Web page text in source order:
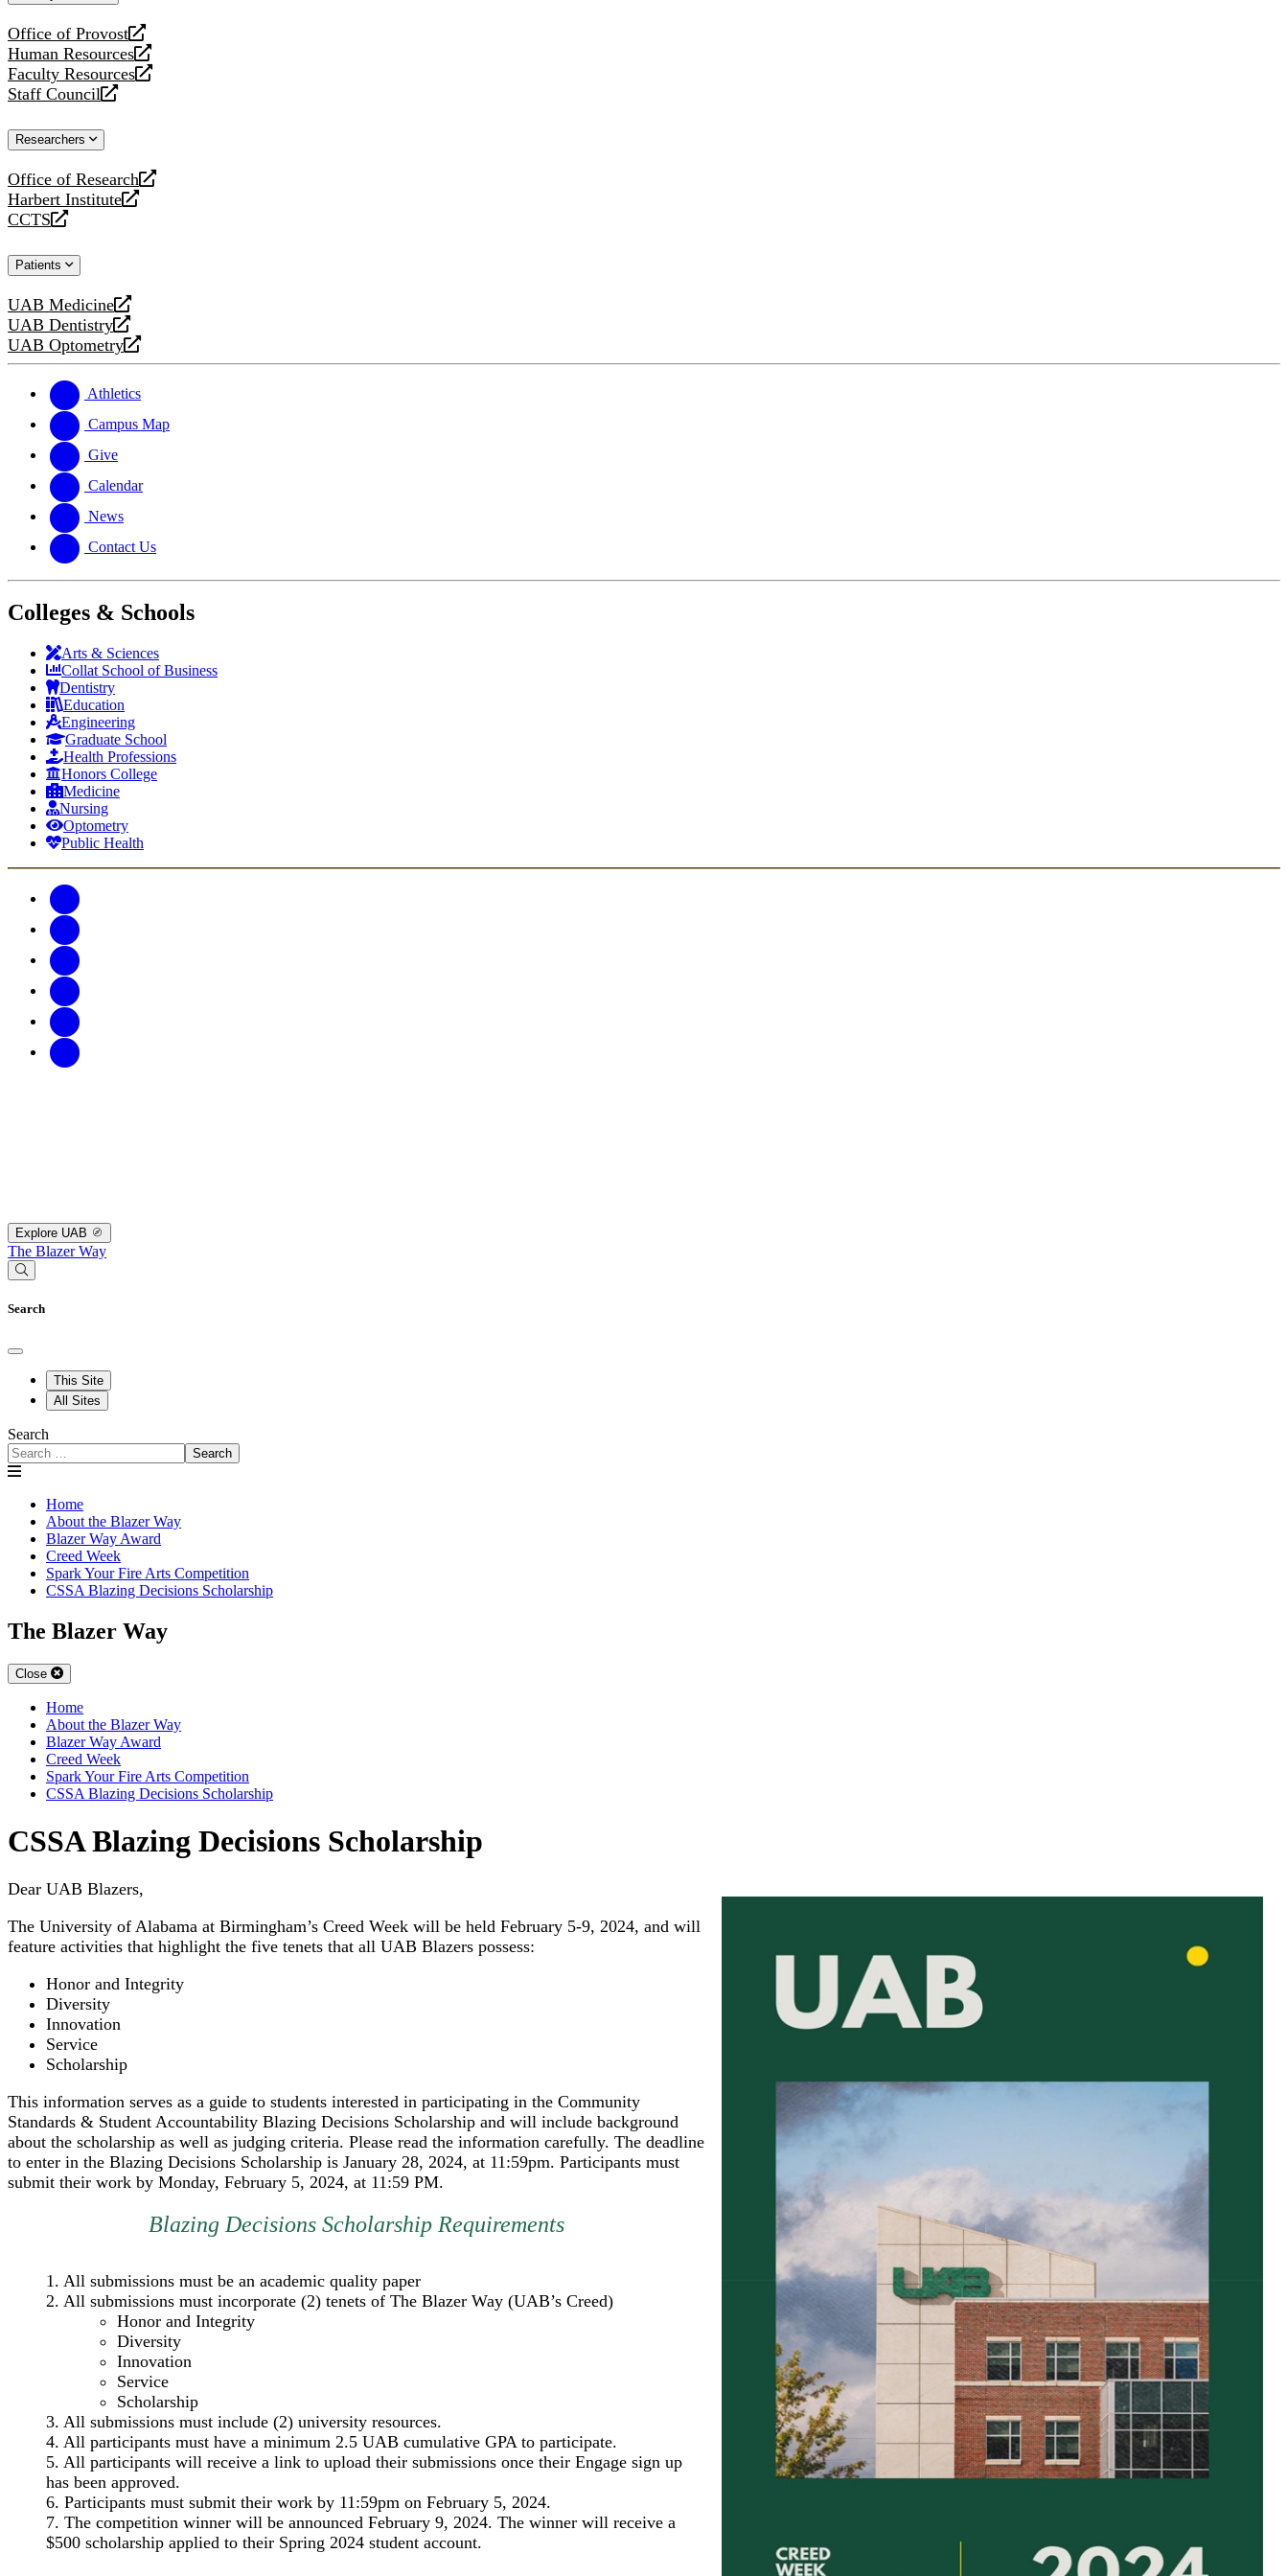
Office of Provost
opens
a
new
website
Human Resources
opens
a
new
Faculty Resources
opens
a
website
Staff Council
opens
new
Researchers
Office of Research
opens
a
new
Harbert Institute
opens
a
website
CCTS
opens
new
Patients
UAB Medicine
opens
a
new
UAB Dentistry
opens
a
website
UAB Optometry
opens
new
website
Athletics
Campus Map
Give
Calendar
News
Contact Us
Colleges & Schools
Arts & Sciences
Collat School of Business
Dentistry
Education
Engineering
Graduate School
Health Professions
Honors College
Medicine
Nursing
Optometry
Public Health
Explore UAB
The Blazer Way
Search
This Site
All Sites
Search
Search
Home
About the Blazer Way
Blazer Way Award
Creed Week
Spark Your Fire Arts Competition
CSSA Blazing Decisions Scholarship
The Blazer Way
Close
Home
About the Blazer Way
Blazer Way Award
Creed Week
Spark Your Fire Arts Competition
CSSA Blazing Decisions Scholarship
CSSA Blazing Decisions Scholarship
Dear UAB Blazers,
The University of Alabama at Birmingham’s Creed Week will be held February 5-9, 2024, and will
feature activities that highlight the five tenets that all UAB Blazers possess:
Honor and Integrity
Diversity
Innovation
Service
Scholarship
This information serves as a guide to students interested in participating in the Community
Standards & Student Accountability Blazing Decisions Scholarship and will include background
about the scholarship as well as judging criteria. Please read the information carefully. The deadline
to enter in the Blazing Decisions Scholarship is January 28, 2024, at 11:59pm. Participants must
submit their work by Monday, February 5, 2024, at 11:59 PM.
Blazing Decisions Scholarship Requirements
1. All submissions must be an academic quality paper
2. All submissions must incorporate (2) tenets of The Blazer Way (UAB’s Creed)
Honor and Integrity
Diversity
Innovation
Service
Scholarship
3. All submissions must include (2) university resources.
4. All participants must have a minimum 2.5 UAB cumulative GPA to participate.
5. All participants will receive a link to upload their submissions once their Engage sign up
has been approved.
6. Participants must submit their work by 11:59pm on February 5, 2024.
7. The competition winner will be announced February 9, 2024. The winner will receive a
$500 scholarship applied to their Spring 2024 student account.